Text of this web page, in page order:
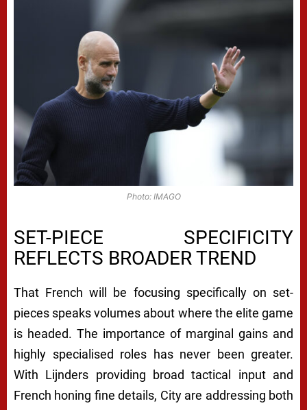
Photo: IMAGO
SET-PIECE SPECIFICITY
REFLECTS BROADER TREND
That French will be focusing specifically on set-
pieces speaks volumes about where the elite game
is headed. The importance of marginal gains and
highly specialised roles has never been greater.
With Lijnders providing broad tactical input and
French honing fine details, City are addressing both